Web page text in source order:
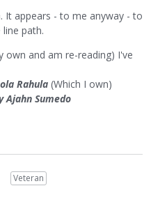
It appears - to me anyway - to
path.
own and am re-reading) I've
Rahula (Which I own)
Ajahn Sumedo
Veteran